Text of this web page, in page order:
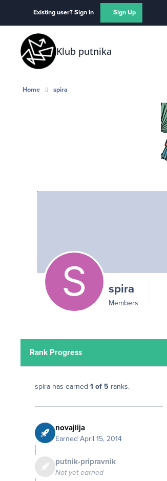
Existing user? Sign In Sign Up
Klub putnika
Home spira
spira
Members
Rank Progress
spira has earned 1 of 5 ranks.
novajlija
Earned April 15, 2014
putnik-pripravnik
Not yet earned